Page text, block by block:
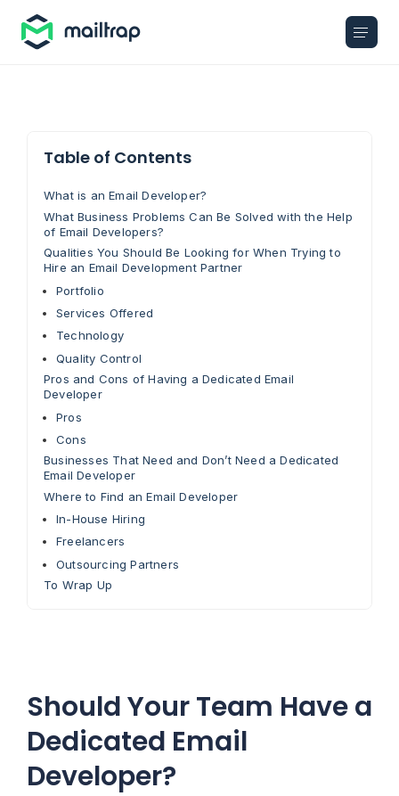
Table of Contents
What is an Email Developer?
What Business Problems Can Be Solved with the Help
of Email Developers?
Qualities You Should Be Looking for When Trying to
Hire an Email Development Partner
Portfolio
Services Offered
Technology
Quality Control
Pros and Cons of Having a Dedicated Email
Developer
Pros
Cons
Businesses That Need and Don’t Need a Dedicated
Email Developer
Where to Find an Email Developer
In-House Hiring
Freelancers
Outsourcing Partners
To Wrap Up
Should Your Team Have a
Dedicated Email
Developer?